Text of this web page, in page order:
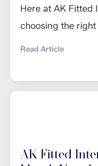
Here at AK Fitted
choosing the
various factors to
functional and
Read Article
AK Fitted